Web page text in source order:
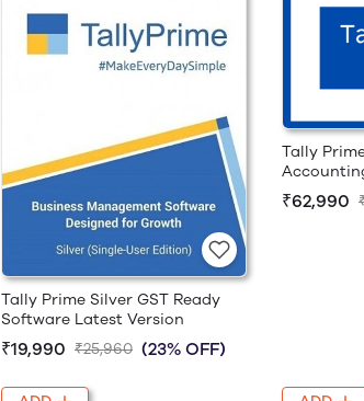
Tally Prime Silver GST Ready
Software Latest Version
₹19,990 ₹25,960 (23% OFF)
Tally
₹62,990